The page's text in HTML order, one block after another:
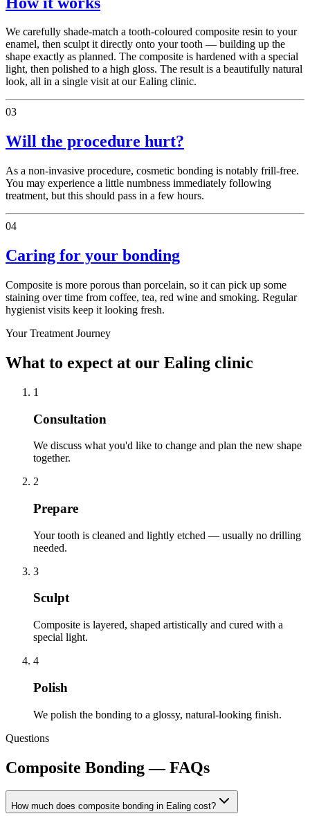
We carefully shade-match a tooth-coloured composite resin to your
enamel, then sculpt it directly onto your tooth — building up the
shape exactly as planned. The composite is hardened with a special
light, then polished to a high gloss. The result is a beautifully natural
look, all in a single visit at our Ealing clinic.
03
Will the procedure hurt?
As a non-invasive procedure, cosmetic bonding is notably frill-free.
You may experience a little numbness immediately following
treatment, but this should pass in a few hours.
04
Caring for your bonding
Composite is more porous than porcelain, so it can pick up some
staining over time from coffee, tea, red wine and smoking. Regular
hygienist visits keep it looking fresh.
Your Treatment Journey
What to expect at our Ealing clinic
1
Consultation
We discuss what you'd like to change and plan the new shape
together.
2
Prepare
Your tooth is cleaned and lightly etched — usually no drilling
needed.
3
Sculpt
Composite is layered, shaped artistically and cured with a
special light.
4
Polish
We polish the bonding to a glossy, natural-looking finish.
Questions
Composite Bonding— FAQs
How much does composite bonding in Ealing cost?